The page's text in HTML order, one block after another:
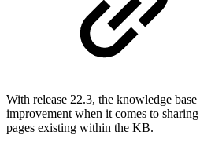
With release 22.3, the knowledge
improvement when it comes to
pages existing within the KB.